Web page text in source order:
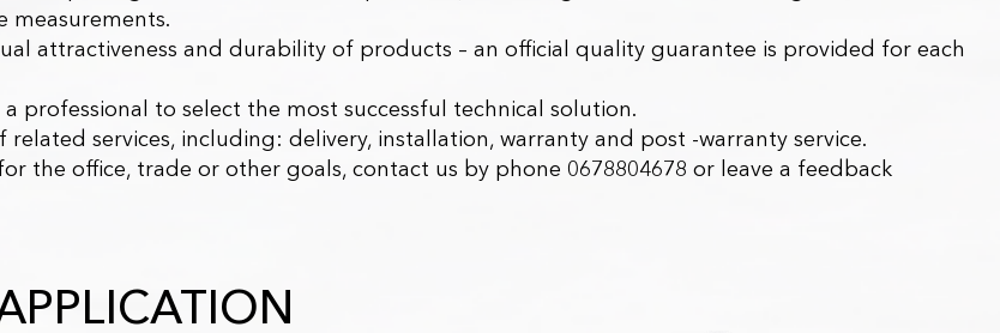
measurements.
attractiveness and durability of products – an official quality guarantee is provided for each
professional to select the most successful technical solution.
services, including: delivery, installation, warranty and post -warranty service.
the office, trade or other goals, contact us by phone 0678804678 or leave a feedback